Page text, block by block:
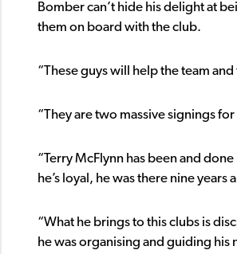
Bomber can’t hide his delight at
them on board with the club.
“These guys will help the team
“They are two massive signings
“Terry McFlynn has been and
he’s loyal, he was there nine
“What he brings to this clubs is
he was organising and guiding his